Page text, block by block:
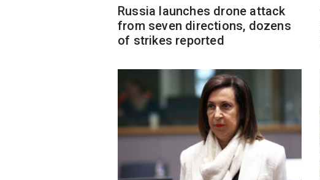
Russia launches drone attack
from seven directions, dozens
of strikes reported